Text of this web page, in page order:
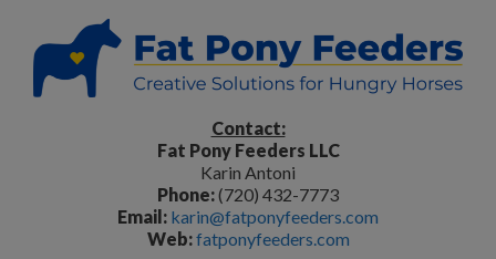
Contact:
Fat Pony Feeders LLC
Karin Antoni
Phone:(720) 432-7773
Email: karin@fatponyfeeders.com
Web:fatponyfeeders.com